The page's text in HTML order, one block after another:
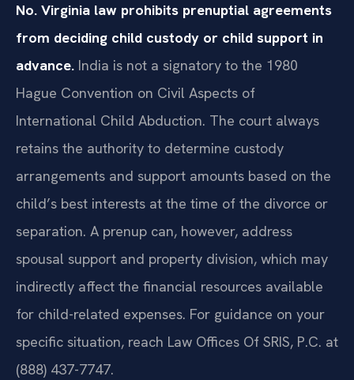
No. Virginia law prohibits prenuptial agreements
from deciding child custody or child support in
advance. India is not a signatory to the 1980
Hague Convention on Civil Aspects of
International Child Abduction. The court always
retains the authority to determine custody
arrangements and support amounts based on the
child’s best interests at the time of the divorce or
separation. A prenup can, however, address
spousal support and property division, which may
indirectly affect the financial resources available
for child-related expenses. For guidance on your
specific situation, reach Law Offices Of SRIS, P.C. at
(888) 437-7747.